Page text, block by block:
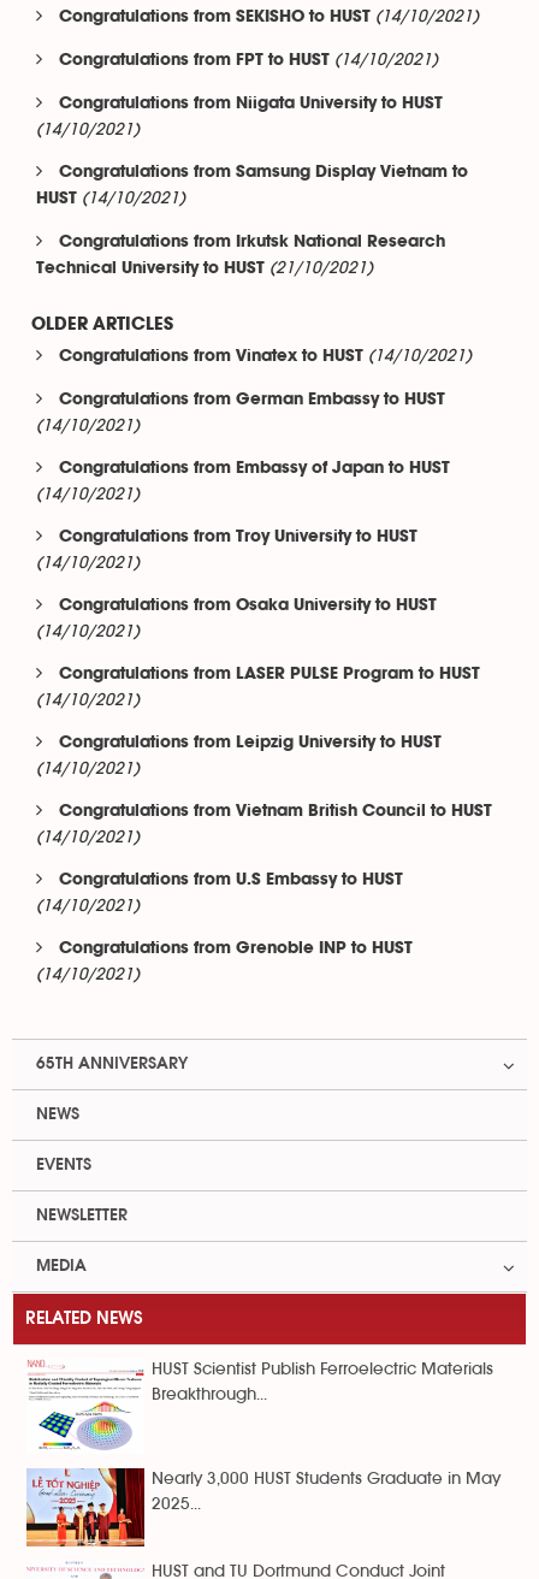
Congratulations from SEKISHO to HUST (14/10/2021)
Congratulations from FPT to HUST (14/10/2021)
Congratulations from Niigata University to HUST
(14/10/2021)
Congratulations from Samsung Display Vietnam to
HUST (14/10/2021)
Congratulations from Irkutsk National Research
Technical University to HUST (21/10/2021)
OLDER ARTICLES
Congratulations from Vinatex to HUST (14/10/2021)
Congratulations from German Embassy to HUST
(14/10/2021)
Congratulations from Embassy of Japan to HUST
(14/10/2021)
Congratulations from Troy University to HUST
(14/10/2021)
Congratulations from Osaka University to HUST
(14/10/2021)
Congratulations from LASER PULSE Program to HUST
(14/10/2021)
Congratulations from Leipzig University to HUST
(14/10/2021)
Congratulations from Vietnam British Council to HUST
(14/10/2021)
Congratulations from U.S Embassy to HUST
(14/10/2021)
Congratulations from Grenoble INP to HUST
(14/10/2021)
65TH ANNIVERSARY
NEWS
EVENTS
NEWSLETTER
MEDIA
RELATED NEWS
HUST Scientist Publish Ferroelectric Materials
Breakthrough...
Nearly 3,000 HUST Students Graduate in May
2025...
HUST and TU Dortmund Conduct Joint